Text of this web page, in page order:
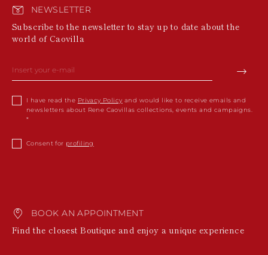
NEWSLETTER
Subscribe to the newsletter to stay up to date about the
world of Caovilla
I have read the Privacy Policy and would like to receive emails and
newsletters about Rene Caovillas collections, events and campaigns.
Consent for profiling
BOOK AN APPOINTMENT
Find the closest Boutique and enjoy a unique experience